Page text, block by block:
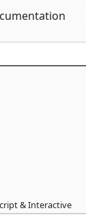
& Interactive